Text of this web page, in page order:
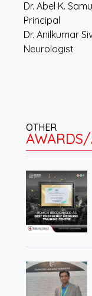
Dr. Abel K.
Principal
Dr. Anilkumar
Neurologist
OTHER
AWARDS/